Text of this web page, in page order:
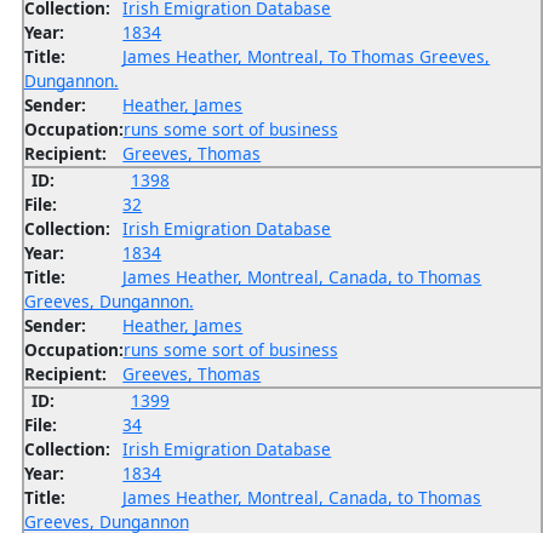
Collection: Irish Emigration Database
Year:
1834
Title:
James Heather, Montreal, To Thomas Greeves,
Dungannon.
Sender:
Heather, James
Occupation:runs some sort of business
Recipient:
Greeves, Thomas
ID:
1398
File:
32
Collection: Irish Emigration Database
Year:
1834
Title:
James Heather, Montreal, Canada, to Thomas
Greeves, Dungannon.
Sender:
Heather, James
Occupation:runs some sort of business
Recipient:
Greeves, Thomas
ID:
1399
File:
34
Collection: Irish Emigration Database
Year:
1834
Title:
James Heather, Montreal, Canada, to Thomas
Greeves, Dungannon